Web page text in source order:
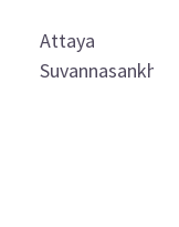
Attaya
Suvannasankha